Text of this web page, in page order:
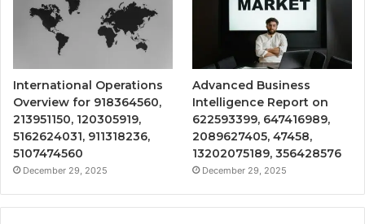
International Operations
Overview for 918364560,
213951150, 120305919,
5162624031, 911318236,
5107474560
December 29, 2025
Advanced Business
Intelligence Report on
622593399, 647416989,
2089627405, 47458,
13202075189, 356428576
December 29, 2025